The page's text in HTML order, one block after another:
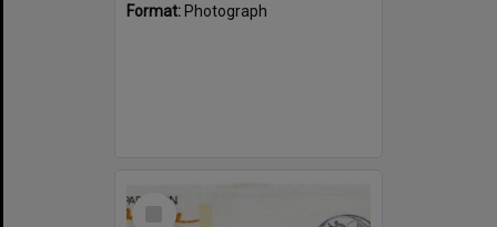
Format: Photograph
Select